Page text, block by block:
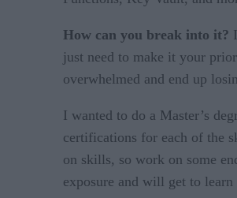
How can you break into it?
just need to make it your
overwhelmed and end up
I wanted to do a Master’s
certifications for each of the
on skills, so work on some
exposure and will get to